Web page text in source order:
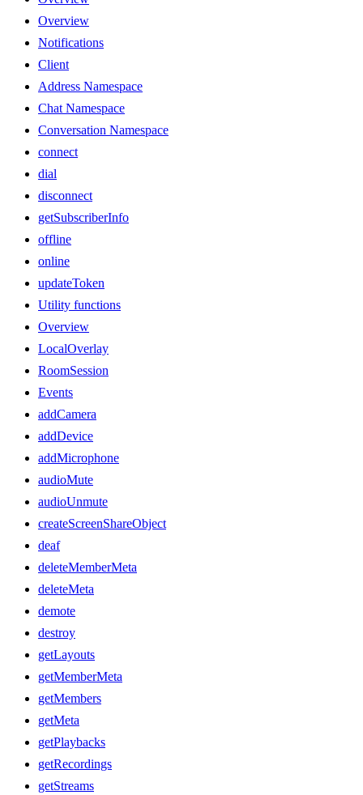
Overview
Notifications
Client
Address Namespace
Chat Namespace
Conversation Namespace
connect
dial
disconnect
getSubscriberInfo
offline
online
updateToken
Utility functions
Overview
LocalOverlay
RoomSession
Events
addCamera
addDevice
addMicrophone
audioMute
audioUnmute
createScreenShareObject
deaf
deleteMemberMeta
deleteMeta
demote
destroy
getLayouts
getMemberMeta
getMembers
getMeta
getPlaybacks
getRecordings
getStreams